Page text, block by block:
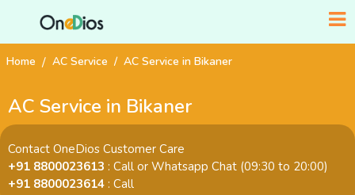
Home AC Service AC Service in Bikaner
AC Service in Bikaner
Contact OneDios Customer Care
+91 8800023613 : Call or Whatsapp Chat (09:30 to 20:00)
+91 8800023614 : Call